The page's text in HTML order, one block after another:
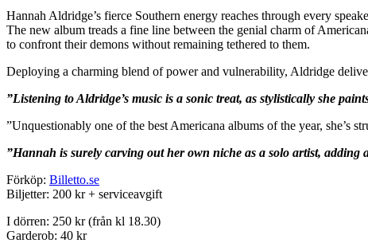
Hannah Aldridge’s fierce Southern energy reaches through every
The new album treads a fine line between the genial charm of
to confront their demons without remaining tethered to them.
Deploying a charming blend of power and vulnerability, Aldridge
”Listening to Aldridge’s music is a sonic treat, as stylistically she
”Unquestionably one of the best Americana albums of the year, she’s
”Hannah is surely carving out her own niche as a solo artist,
Förköp: Billetto.se
Biljetter: 200 kr + serviceavgift
I dörren: 250 kr (från kl 18.30)
Garderob: 40 kr